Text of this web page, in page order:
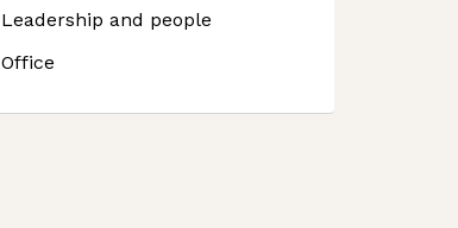
Leadership and people
Office